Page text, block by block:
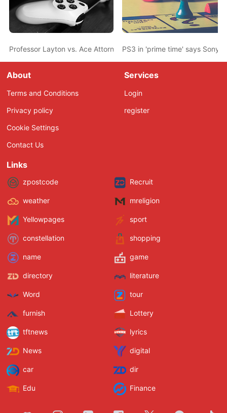
Professor Layton vs. Ace Attorney game production in final
PS3 in 'prime time' says Sony
About
Terms and Conditions
Privacy policy
Cookie Settings
Contact Us
Services
Login
register
Links
zpostcode Recruit
weather mreligion
Yellowpages sport
constellation shopping
name game
directory literature
Word tour
furnish Lottery
tftnews lyrics
News digital
car dir
Edu Finance